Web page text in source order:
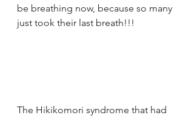
be breathing now, because so many
just took their last breath!!!
The Hikikomori syndrome that had